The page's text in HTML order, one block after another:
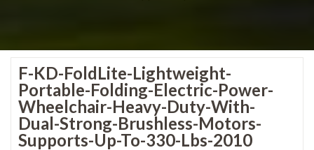
F-KD-FoldLite-Lightweight-
Portable-Folding-Electric-Power-
Wheelchair-Heavy-Duty-With-
Dual-Strong-Brushless-Motors-
Supports-Up-To-330-Lbs-2010